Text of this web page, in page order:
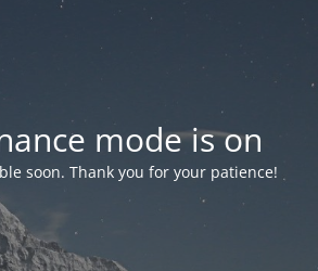
mode is on
soon. Thank you for your patience!